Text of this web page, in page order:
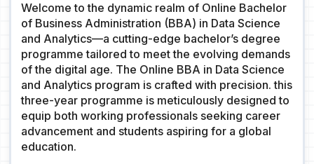
Welcome to the dynamic realm of Online Bachelor
of Business Administration (BBA) in Data Science
and Analytics—a cutting-edge bachelor’s degree
programme tailored to meet the evolving demands
of the digital age. The Online BBA in Data Science
and Analytics program is crafted with precision. this
three-year programme is meticulously designed to
equip both working professionals seeking career
advancement and students aspiring for a global
education.